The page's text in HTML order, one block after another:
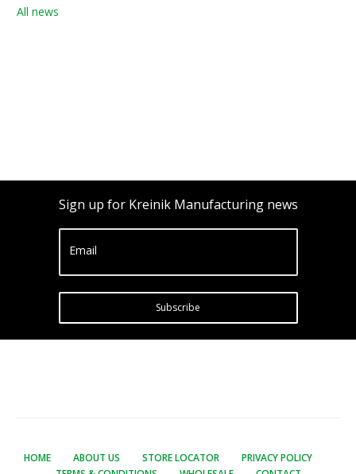
All news
Sign up for Kreinik Manufacturing news
Email
Subscribe
HOME ABOUT US STORE LOCATOR
PRIVACY POLICY